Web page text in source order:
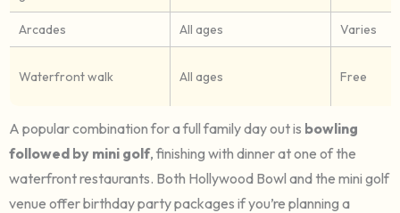
Arcades All ages Varies
Waterfront walk All ages Free
A popular combination for a full family day out is bowling
followed by mini golf, finishing with dinner at one of the
waterfront restaurants. Both Hollywood Bowl and the mini golf
venue offer birthday party packages if you’re planning a